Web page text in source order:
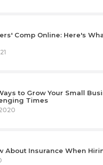
Comp Online: Here's
to Grow Your Small
Times
About Insurance When